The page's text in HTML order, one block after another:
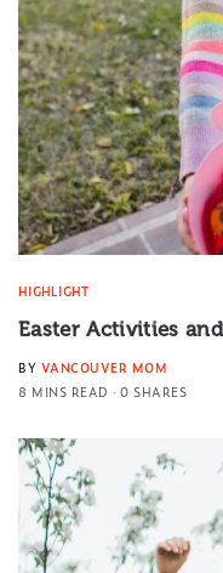
HIGHLIGHT
Easter Activities
BY VANCOUVER MOM
8 MINS READ
0 SHARES